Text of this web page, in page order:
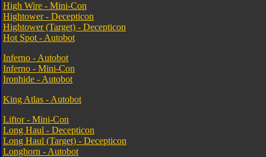
High Wire - Mini-Con
Hightower - Decepticon
Hightower (Target) - Decepticon
Hot Spot - Autobot
Inferno - Autobot
Inferno - Mini-Con
Ironhide - Autobot
King Atlas - Autobot
Liftor - Mini-Con
Long Haul - Decepticon
Long Haul (Target) - Decepticon
Longhorn - Autobot